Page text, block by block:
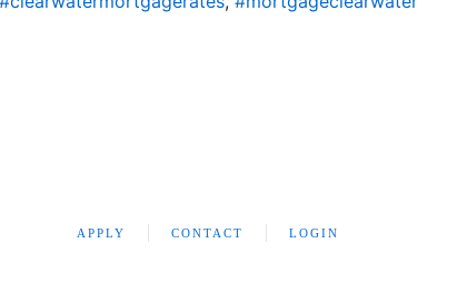
APPLY CONTACT LOGIN